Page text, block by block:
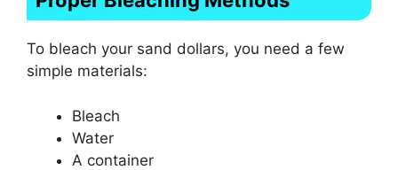
To bleach your sand dollars, you need a few
simple materials:
Bleach
Water
A container